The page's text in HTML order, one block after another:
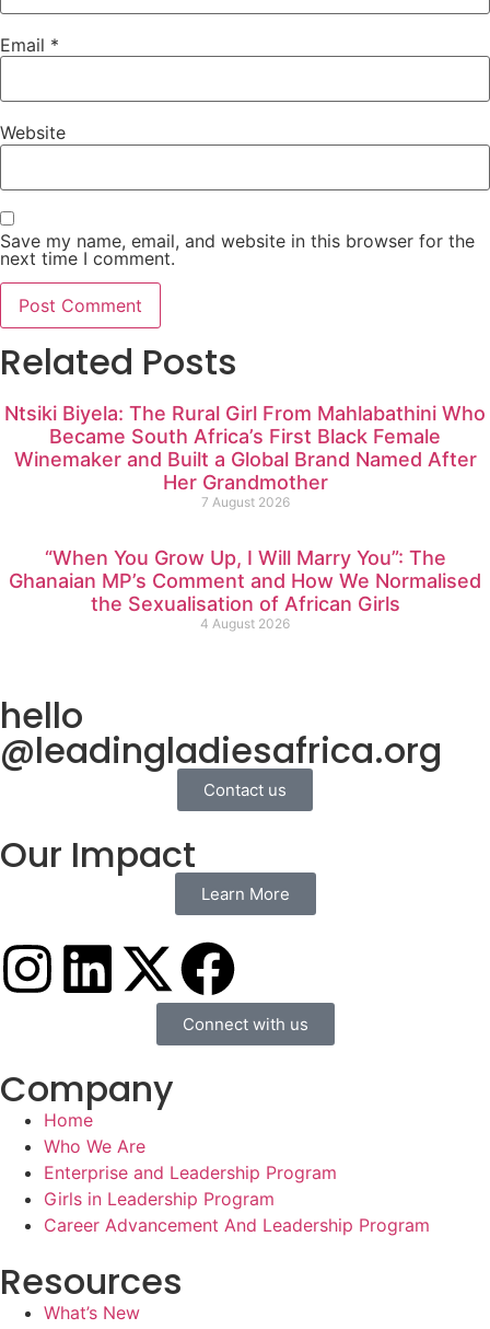
Email *
Website
Save my name, email, and website in this browser for the
next time I comment.
Related Posts
Ntsiki Biyela: The Rural Girl From Mahlabathini Who
Became South Africa’s First Black Female
Winemaker and Built a Global Brand Named After
Her Grandmother
7 August 2026
“When You Grow Up, I Will Marry You”: The
Ghanaian MP’s Comment and How We Normalised
the Sexualisation of African Girls
4 August 2026
hello
@leadingladiesafrica.org
Contact us
Our Impact
Learn More
Connect with us
Company
Home
Who We Are
Enterprise and Leadership Program
Girls in Leadership Program
Career Advancement And Leadership Program
Resources
What’s New